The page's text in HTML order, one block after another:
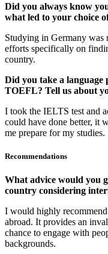
Did you always know
what led to your choice
Studying in Germany was
efforts specifically on
country.
Did you take a
TOEFL? Tell us about
I took the IELTS test and
could have done better, it
me prepare for my studies.
Recommendations
What advice would you
country considering
I would highly
abroad. It provides an
chance to engage with
backgrounds.